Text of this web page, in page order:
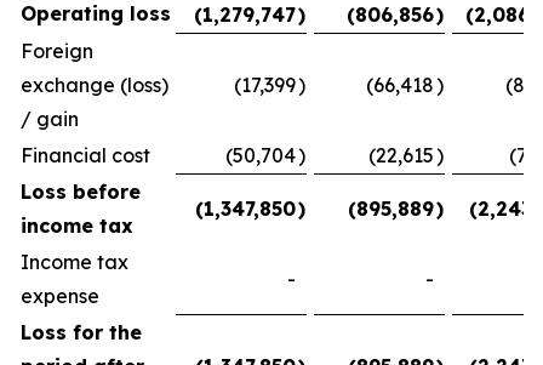
Operating loss (1,279,747) (806,856)
Foreign
exchange (loss)
/ gain
(17,399) (66,418)
Financial cost (50,704) (22,615)
Loss before
income tax
(1,347,850) (895,889)
Income tax
expense
- -
Loss for the